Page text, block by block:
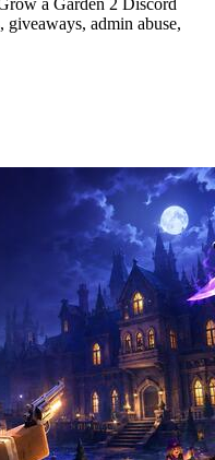
a Garden 2 Discord
admin abuse,